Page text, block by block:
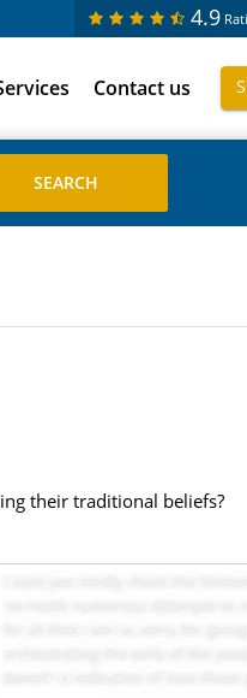
4.9
Contact us
their traditional beliefs?